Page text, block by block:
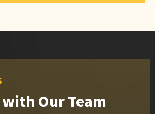
Our Team